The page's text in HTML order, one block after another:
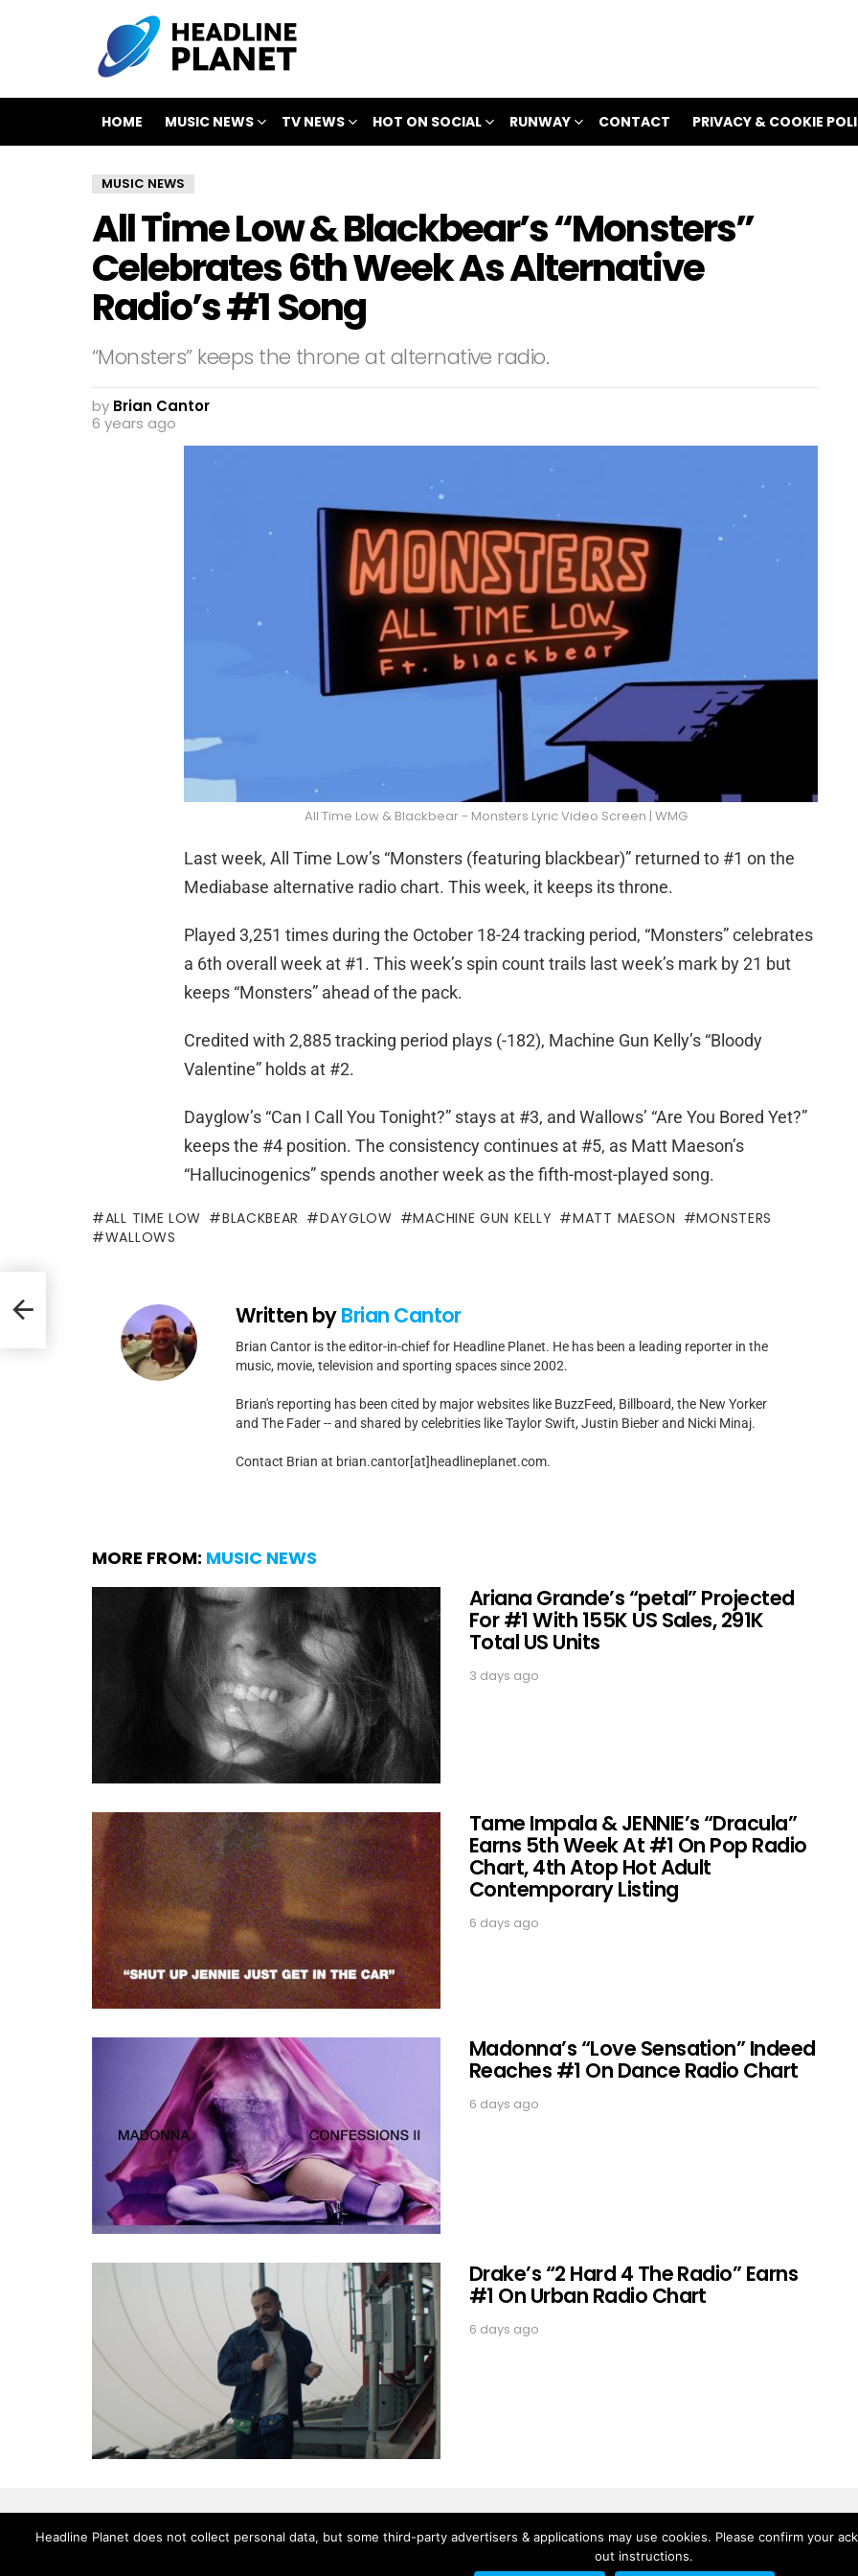
HOME MUSIC NEWS TV NEWS HOT ON SOCIAL RUNWAY CONTACT PRIVACY & COOKIE
MUSIC NEWS
All Time Low & Blackbear’s “Monsters”
Celebrates 6th Week As Alternative
Radio’s #1 Song
“Monsters” keeps the throne at alternative radio.
by Brian Cantor
6 years ago
All Time Low & Blackbear - Monsters Lyric Video Screen | WMG
Last week, All Time Low’s “Monsters (featuring blackbear)” returned to #1 on the
Mediabase alternative radio chart. This week, it keeps its throne.
Played 3,251 times during the October 18-24 tracking period, “Monsters” celebrates
a 6th overall week at #1. This week’s spin count trails last week’s mark by 21 but
keeps “Monsters” ahead of the pack.
Credited with 2,885 tracking period plays (-182), Machine Gun Kelly’s “Bloody
Valentine” holds at #2.
Dayglow’s “Can I Call You Tonight?” stays at #3, and Wallows’ “Are You Bored Yet?”
keeps the #4 position. The consistency continues at #5, as Matt Maeson’s
“Hallucinogenics” spends another week as the fifth-most-played song.
ALL TIME LOW BLACKBEAR DAYGLOW MACHINE GUN KELLY MATT MAESON
MONSTERS
WALLOWS
Written byBrian Cantor
Brian Cantor is the editor-in-chief for Headline Planet. He has been a leading reporter in the
music, movie, television and sporting spaces since 2002.
Brian's reporting has been cited by major websites like BuzzFeed, Billboard, the New Yorker
and The Fader -- and shared by celebrities like Taylor Swift, Justin Bieber and Nicki Minaj.
Contact Brian at brian.cantor[at]headlineplanet.com.
MORE FROM: MUSIC NEWS
Ariana Grande’s “petal” Projected
For #1 With 155K US Sales, 291K
Total US Units
3 days ago
Tame Impala & JENNIE’s “Dracula”
Earns 5th Week At #1 On Pop Radio
Chart, 4th Atop Hot Adult
Contemporary Listing
6 days ago
Madonna’s “Love Sensation” Indeed
Reaches #1 On Dance Radio Chart
6 days ago
Drake’s “2 Hard 4 The Radio” Earns
#1 On Urban Radio Chart
6 days ago
Headline Planet does not collect personal data, but some third-party advertisers & applications may use cookies. Please confirm your
out instructions.